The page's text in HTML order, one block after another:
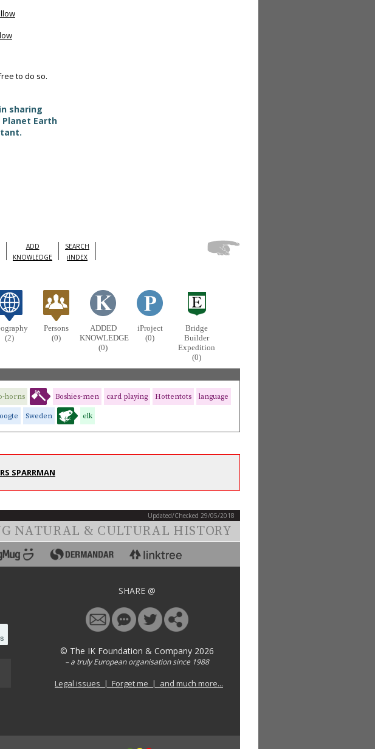
to do so.
sharing
Earth
ADD
KNOWLEDGE
SEARCH
iINDEX
(2)
Persons
(0)
ADDED
KNOWLEDGE
(0)
iProject
(0)
Bridge
Builder
Expedition
(0)
horns Boshies-men card playing Hottentots language
Sweden elk
SPARRMAN
Updated/Checked 29/05/2018
NATURAL & CULTURAL HISTORY
SHARE @
© The IK Foundation & Company 2026
– a truly European organisation since 1988
Legal issues | Forget me | and much more...